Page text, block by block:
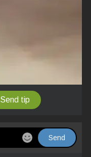
Send tip
Send